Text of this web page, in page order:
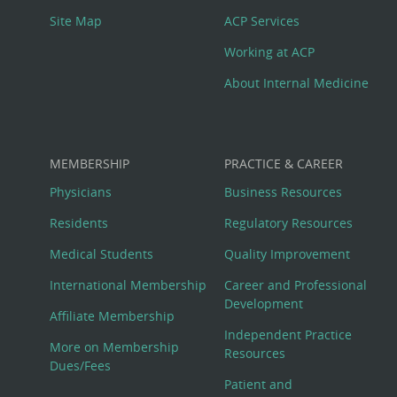
Site Map
ACP Services
Working at ACP
About Internal Medicine
MEMBERSHIP
Physicians
Residents
Medical Students
International Membership
Affiliate Membership
More on Membership
Dues/Fees
PRACTICE & CAREER
Business Resources
Regulatory Resources
Quality Improvement
Career and Professional
Development
Independent Practice
Resources
Patient and